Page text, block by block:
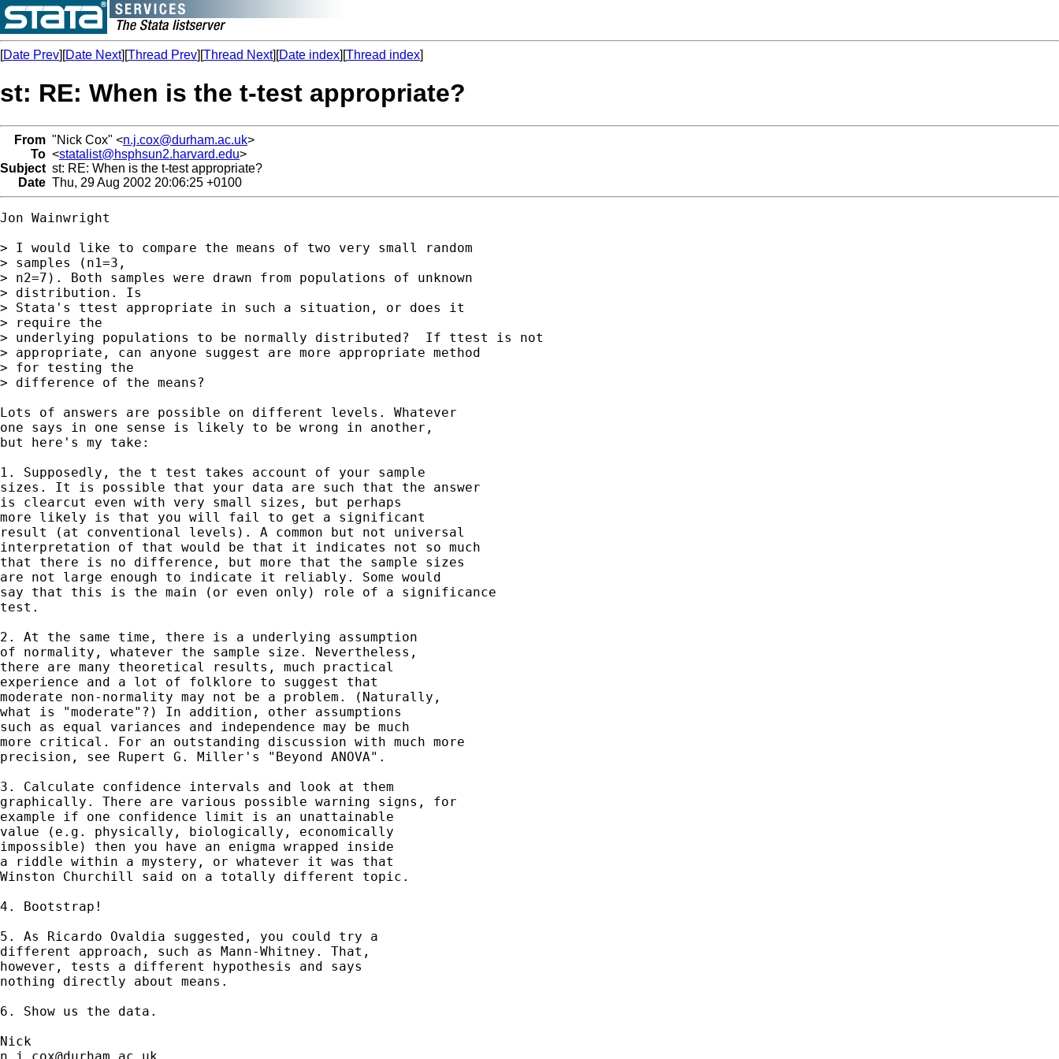
[Date Prev][Date Next][Thread Prev][Thread Next][Date index][Thread index]
st: RE: When is the t-test appropriate?
From "Nick Cox" <n.j.cox@durham.ac.uk>
To <statalist@hsphsun2.harvard.edu>
Subject st: RE: When is the t-test appropriate?
Date Thu, 29 Aug 2002 20:06:25 +0100
Jon Wainwright
> I would like to compare the means of two very small random
> samples (n1=3,
> n2=7). Both samples were drawn from populations of unknown
> distribution. Is
> Stata's ttest appropriate in such a situation, or does it
> require the
> underlying populations to be normally distributed?  If ttest is not
> appropriate, can anyone suggest are more appropriate method
> for testing the
> difference of the means?
Lots of answers are possible on different levels. Whatever
one says in one sense is likely to be wrong in another,
but here's my take:
1. Supposedly, the t test takes account of your sample
sizes. It is possible that your data are such that the answer
is clearcut even with very small sizes, but perhaps
more likely is that you will fail to get a significant
result (at conventional levels). A common but not universal
interpretation of that would be that it indicates not so much
that there is no difference, but more that the sample sizes
are not large enough to indicate it reliably. Some would
say that this is the main (or even only) role of a significance
test.
2. At the same time, there is a underlying assumption
of normality, whatever the sample size. Nevertheless,
there are many theoretical results, much practical
experience and a lot of folklore to suggest that
moderate non-normality may not be a problem. (Naturally,
what is "moderate"?) In addition, other assumptions
such as equal variances and independence may be much
more critical. For an outstanding discussion with much more
precision, see Rupert G. Miller's "Beyond ANOVA".
3. Calculate confidence intervals and look at them
graphically. There are various possible warning signs, for
example if one confidence limit is an unattainable
value (e.g. physically, biologically, economically
impossible) then you have an enigma wrapped inside
a riddle within a mystery, or whatever it was that
Winston Churchill said on a totally different topic.
4. Bootstrap!
5. As Ricardo Ovaldia suggested, you could try a
different approach, such as Mann-Whitney. That,
however, tests a different hypothesis and says
nothing directly about means.
6. Show us the data.